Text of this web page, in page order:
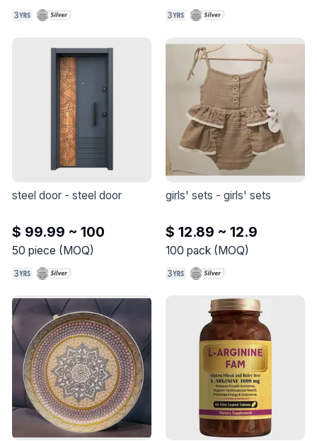
steel door - steel door
$ 99.99 ~ 100
50 piece (MOQ)
girls' sets - girls' sets
$ 12.89 ~ 12.9
100 pack (MOQ)